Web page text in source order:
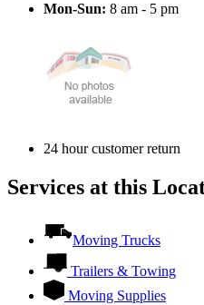
Mon-Sun: 8 am - 5 pm
24 hour customer return
Services at this
Moving Trucks
Trailers & Towing
Moving Supplies